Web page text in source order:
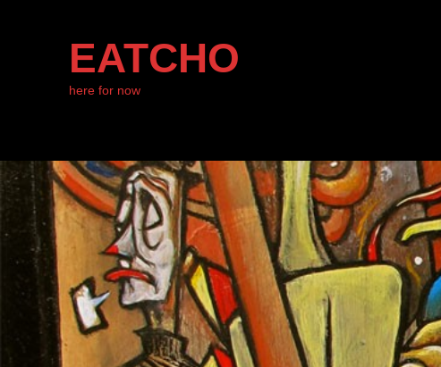
EATCHO
here for now